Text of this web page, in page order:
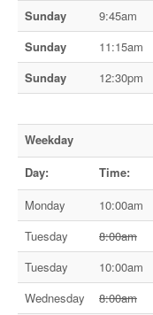
Sunday
9:45am
Sunday
11:15am
Sunday
12:30pm
Weekday
Day:
Time:
Monday
10:00am
Tuesday
8:00am
Tuesday
10:00am
Wednesday
8:00am